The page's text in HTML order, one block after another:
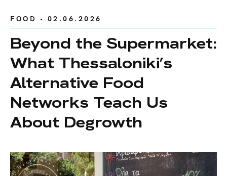
FOOD • 02.06.2026
Beyond the Supermarket:
What Thessaloniki’s
Alternative Food
Networks Teach Us
About Degrowth